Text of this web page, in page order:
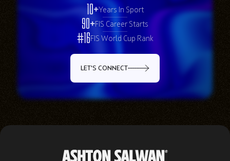
10+Years In Sport
90+FIS Career Starts
#16 FIS World Cup Rank
LET'S CONNECT